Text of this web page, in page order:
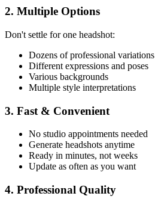
2. Multiple Options
Don't settle for one headshot:
Dozens of professional variations
Different expressions and poses
Various backgrounds
Multiple style interpretations
3. Fast & Convenient
No studio appointments needed
Generate headshots anytime
Ready in minutes, not weeks
Update as often as you want
4. Professional Quality